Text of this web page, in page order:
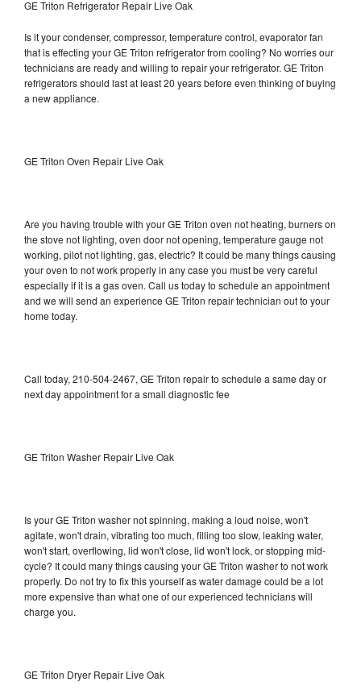
GE Triton Refrigerator Repair Live Oak
Is it your condenser, compressor, temperature control, evaporator fan
that is effecting your GE Triton refrigerator from cooling? No worries our
technicians are ready and willing to repair your refrigerator. GE Triton
refrigerators should last at least 20 years before even thinking of buying
a new appliance.
GE Triton Oven Repair Live Oak
Are you having trouble with your GE Triton oven not heating, burners on
the stove not lighting, oven door not opening, temperature gauge not
working, pilot not lighting, gas, electric? It could be many things causing
your oven to not work properly in any case you must be very careful
especially if it is a gas oven. Call us today to schedule an appointment
and we will send an experience GE Triton repair technician out to your
home today.
Call today, 210-504-2467, GE Triton repair to schedule a same day or
next day appointment for a small diagnostic fee
GE Triton Washer Repair Live Oak
Is your GE Triton washer not spinning, making a loud noise, won't
agitate, won't drain, vibrating too much, filling too slow, leaking water,
won't start, overflowing, lid won't close, lid won't lock, or stopping mid-
cycle? It could many things causing your GE Triton washer to not work
properly. Do not try to fix this yourself as water damage could be a lot
more expensive than what one of our experienced technicians will
charge you.
GE Triton Dryer Repair Live Oak